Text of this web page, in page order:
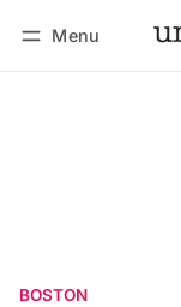
Menu
BOSTON